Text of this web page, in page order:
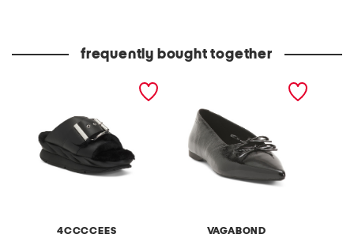
frequently bought together
4CCCCEES
VAGABOND
patent leather hermine